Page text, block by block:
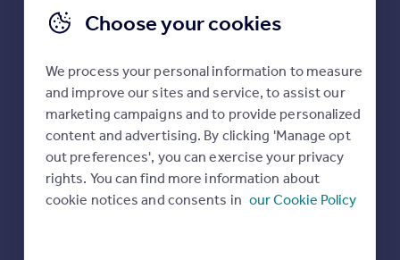
Property news
Energy efficiency
Housing trends
Mortgage guides
Overseas blog
Country guides
Overseas
New
Extensions and planning permission in
RG25
See planning approval stats, extension build costs
and value added estimates.
Choose your cookies
We process your personal information to measure
and improve our sites and service, to assist our
marketing campaigns and to provide personalized
content and advertising. By clicking 'Manage opt
out preferences', you can exercise your privacy
rights. You can find more information about
cookie notices and consents in our Cookie Policy